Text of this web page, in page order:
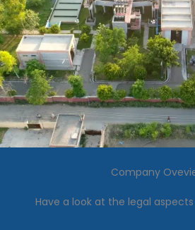
Company
Have a look at the legal